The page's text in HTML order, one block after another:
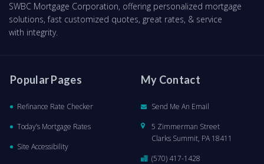
SWBC Mortgage Corporation, offering personalized mortgage
solutions, fast customized quotes, great rates, & service
with integrity.
Popular Pages
Refinance Rate Checker
Today’s Mortgage Rates
Site Accessibility
My Contact
Send Me An Email
5 Zimmerman Street
Clarks Summit, PA 18411
(570) 417-1428